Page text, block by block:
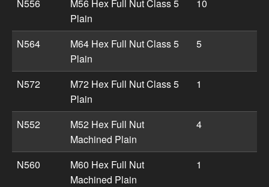
N556
M56 Hex Full Nut Class 5
Plain
10
N564
M64 Hex Full Nut Class 5
Plain
5
N572
M72 Hex Full Nut Class 5
Plain
1
N552
M52 Hex Full Nut
Machined Plain
4
N560
M60 Hex Full Nut
Machined Plain
1